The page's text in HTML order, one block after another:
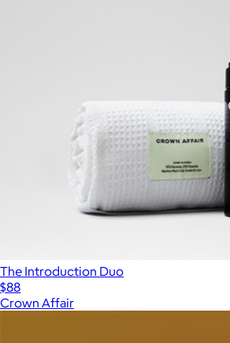
The Introduction Duo
$88
Crown Affair